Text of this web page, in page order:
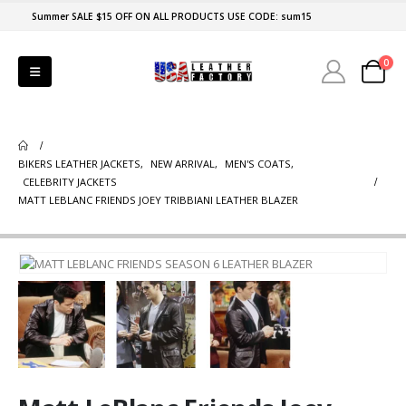
Summer SALE $15 OFF ON ALL PRODUCTS USE CODE: sum15
0
BIKERS LEATHER JACKETS, NEW ARRIVAL, MEN'S COATS,
CELEBRITY JACKETS
MATT LEBLANC FRIENDS JOEY TRIBBIANI LEATHER BLAZER